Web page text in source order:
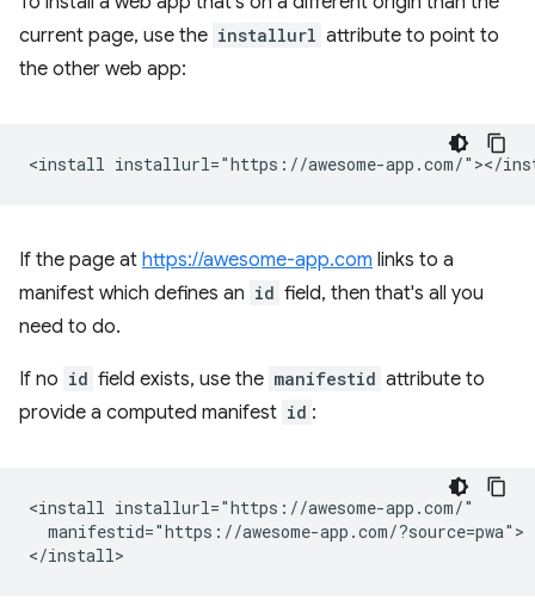
current page, use the installurl attribute to point to
the other web app:
If the page at https://awesome-app.com links to a
manifest which defines an id field, then that's all you
need to do.
If no id field exists, use the manifestid attribute to
provide a computed manifest id :
<install installurl="https://awesome-app.com/"
  manifestid="https://awesome-app.com/?source=pwa">